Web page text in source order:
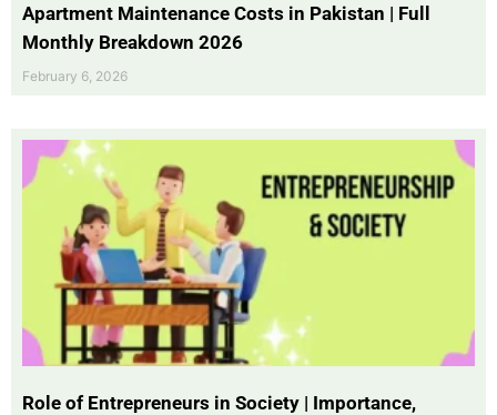
Apartment Maintenance Costs in Pakistan | Full
Monthly Breakdown 2026
February 6, 2026
Role of Entrepreneurs in Society | Importance,